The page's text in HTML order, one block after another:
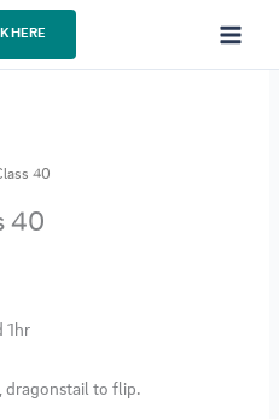
HERE
40
40
1hr
dragonstail to flip.